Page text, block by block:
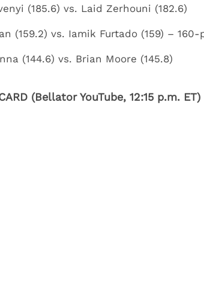
(185.6) vs. Laid Zerhouni (182.6)
(159.2) vs. Iamik Furtado (159) –
(144.6) vs. Brian Moore (145.8)
(Bellator YouTube, 12:15 p.m. ET)